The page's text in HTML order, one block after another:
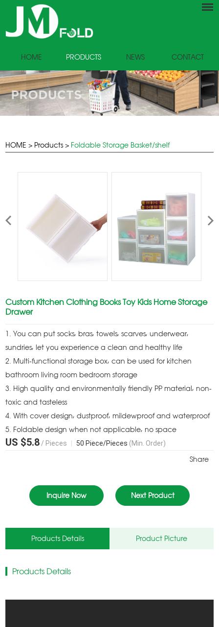
HOME PRODUCTS NEWS CONTACT
HOME > Products > Foldable Storage Basket/shelf
Custom Kitchen Clothing Books Toy Kids Home Storage
Drawer
1. You can put socks, bras, towels, scarves, underwear,
sundries, let you experience a clean and healthy life
2. Multi-functional storage box, can be used for kitchen
bathroom living room bedroom storage
3. High quality and environmentally friendly PP material, non-
toxic and tasteless
4. With cover design, dustproof, mildewproof and waterproof
5. Foldable design when not applicable, no space
US $5.8/ Pieces 50 Piece/Pieces (Min. Order)
Share
Inquire Now Next Product
Products Details Product Picture
Products Details